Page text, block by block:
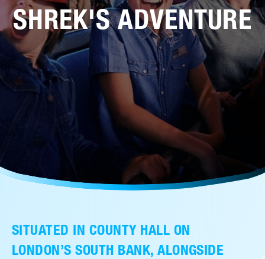
新闻和博客
媒体工具包
常见问题
联系我们
SHREK'S ADVENTURE
SITUATED IN COUNTY HALL ON
LONDON’S SOUTH BANK, ALONGSIDE